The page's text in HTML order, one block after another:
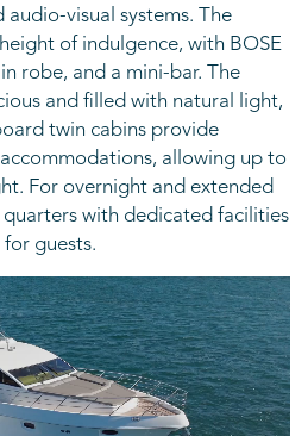
visual systems. The
of indulgence, with BOSE
robe, and a mini-bar. The
and filled with natural light,
twin cabins provide
allowing up to
For overnight and extended
with dedicated facilities
guests.